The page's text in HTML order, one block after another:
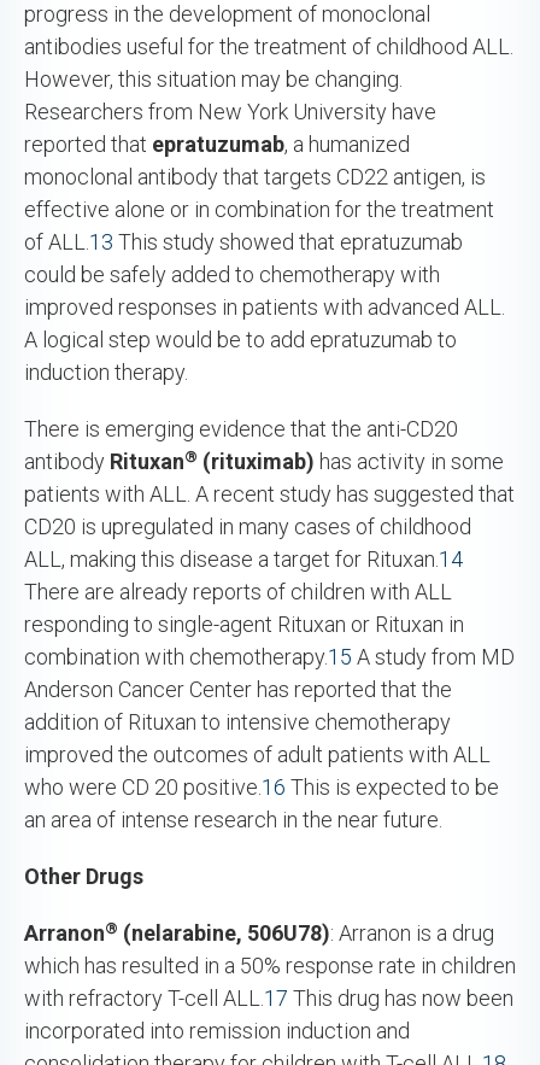
progress in the development of monoclonal
antibodies useful for the treatment of childhood ALL.
However, this situation may be changing.
Researchers from New York University have
reported that epratuzumab, a humanized
monoclonal antibody that targets CD22 antigen, is
effective alone or in combination for the treatment
of ALL.13 This study showed that epratuzumab
could be safely added to chemotherapy with
improved responses in patients with advanced ALL.
A logical step would be to add epratuzumab to
induction therapy.
There is emerging evidence that the anti-CD20
antibody Rituxan® (rituximab) has activity in some
patients with ALL. A recent study has suggested that
CD20 is upregulated in many cases of childhood
ALL, making this disease a target for Rituxan.14
There are already reports of children with ALL
responding to single-agent Rituxan or Rituxan in
combination with chemotherapy.15 A study from MD
Anderson Cancer Center has reported that the
addition of Rituxan to intensive chemotherapy
improved the outcomes of adult patients with ALL
who were CD 20 positive.16 This is expected to be
an area of intense research in the near future.
Other Drugs
Arranon® (nelarabine, 506U78): Arranon is a drug
which has resulted in a 50% response rate in children
with refractory T-cell ALL.17 This drug has now been
incorporated into remission induction and